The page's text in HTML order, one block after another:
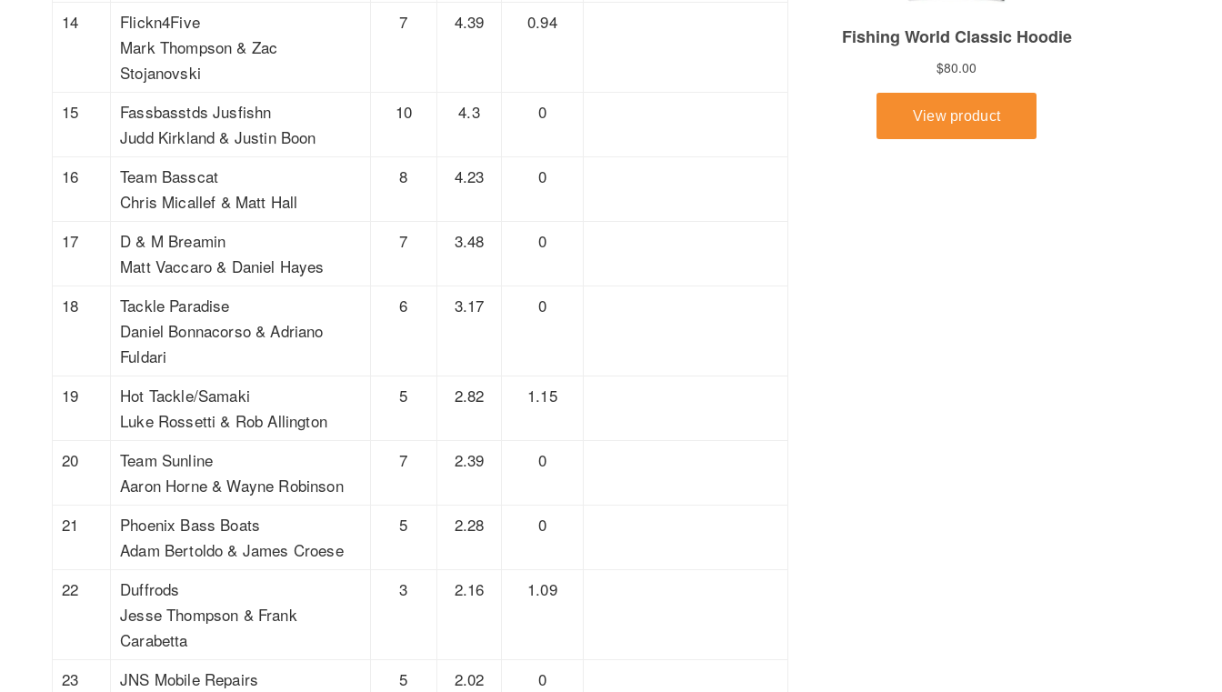
14
Flickn4Five
Mark Thompson & Zac
Stojanovski
7 4.39 0.94
15
Fassbasstds Jusfishn
Judd Kirkland & Justin Boon
10 4.3 0
16
Team Basscat
Chris Micallef & Matt Hall
8 4.23 0
17
D & M Breamin
Matt Vaccaro & Daniel Hayes
7 3.48 0
18
Tackle Paradise
Daniel Bonnacorso & Adriano
Fuldari
6 3.17 0
19
Hot Tackle/Samaki
Luke Rossetti & Rob Allington
5 2.82 1.15
20
Team Sunline
Aaron Horne & Wayne Robinson
7 2.39 0
21
Phoenix Bass Boats
Adam Bertoldo & James Croese
5 2.28 0
22
Duffrods
Jesse Thompson & Frank
Carabetta
3 2.16 1.09
23
JNS Mobile Repairs
5 2.02 0